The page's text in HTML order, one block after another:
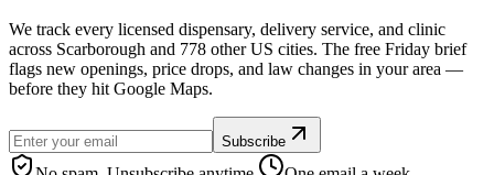
We track every licensed dispensary, delivery service, and clinic
across Scarborough and 778 other US cities. The free Friday brief
flags new openings, price drops, and law changes in your area —
before they hit Google Maps.
Subscribe